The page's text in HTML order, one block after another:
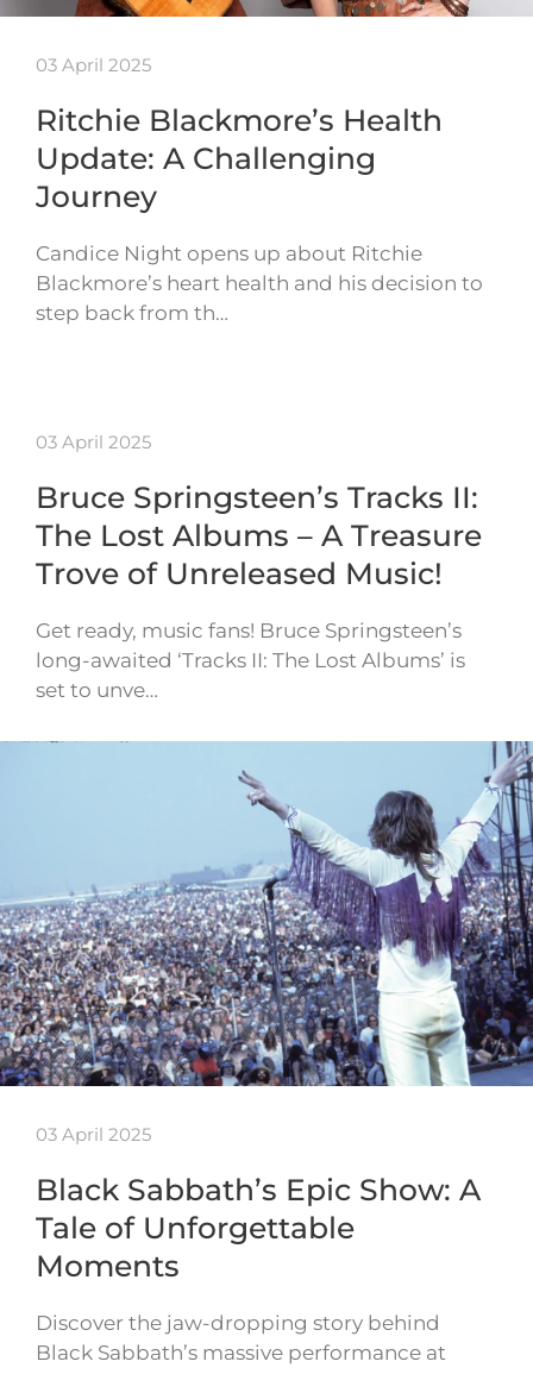
03 April 2025
Ritchie Blackmore’s Health
Update: A Challenging
Journey
Candice Night opens up about Ritchie
Blackmore’s heart health and his decision to
step back from th…
03 April 2025
Bruce Springsteen’s Tracks II:
The Lost Albums – A Treasure
Trove of Unreleased Music!
Get ready, music fans! Bruce Springsteen’s
long-awaited ‘Tracks II: The Lost Albums’ is
set to unve…
03 April 2025
Black Sabbath’s Epic Show: A
Tale of Unforgettable
Moments
Discover the jaw-dropping story behind
Black Sabbath’s massive performance at